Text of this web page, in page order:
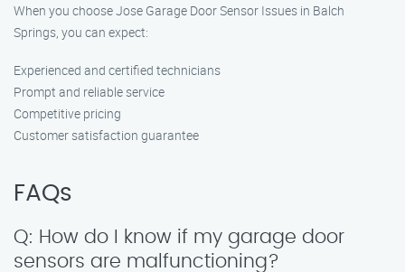
When you choose Jose Garage Door Sensor Issues in Balch
Springs, you can expect:
Experienced and certified technicians
Prompt and reliable service
Competitive pricing
Customer satisfaction guarantee
FAQs
Q: How do I know if my garage door
sensors are malfunctioning?